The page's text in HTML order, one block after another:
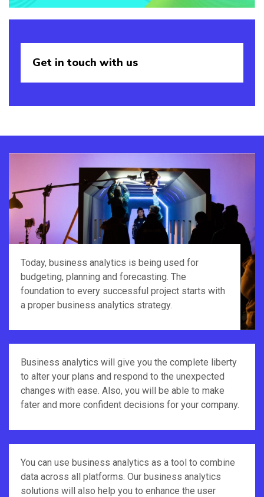
Get in touch with us
Today, business analytics is being used for
budgeting, planning and forecasting. The
foundation to every successful project starts with
a proper business analytics strategy.
Business analytics will give you the complete liberty
to alter your plans and respond to the unexpected
changes with ease. Also, you will be able to make
fater and more confident decisions for your company.
You can use business analytics as a tool to combine
data across all platforms. Our business analytics
solutions will also help you to enhance the user